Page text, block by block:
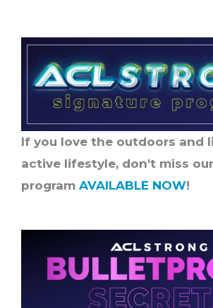
If you love the outdoors and
active lifestyle, don't miss
program AVAILABLE NOW!